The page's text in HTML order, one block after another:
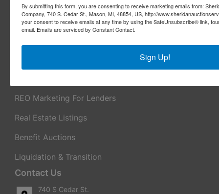
Services
REO Marketing For Lenders
Real Estate Listings
Benefit Auctions
Liquidation & Transition
Contact Us
740 S Cedar St.
By submitting this form, you are consenting to receive marketing emails from:
Company, 740 S. Cedar St., Mason, MI, 48854, US, http://
your consent to receive emails at any time by using the SafeUnsubscribe® link,
email. Emails are serviced by Constant Contact.
Sign Up!